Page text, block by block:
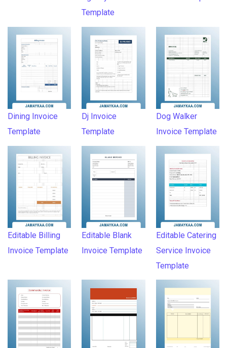
Template
Dining Invoice
Template
Dj Invoice
Template
Dog Walker
Invoice Template
Editable Billing
Invoice Template
Editable Blank
Invoice Template
Editable Catering
Service Invoice
Template